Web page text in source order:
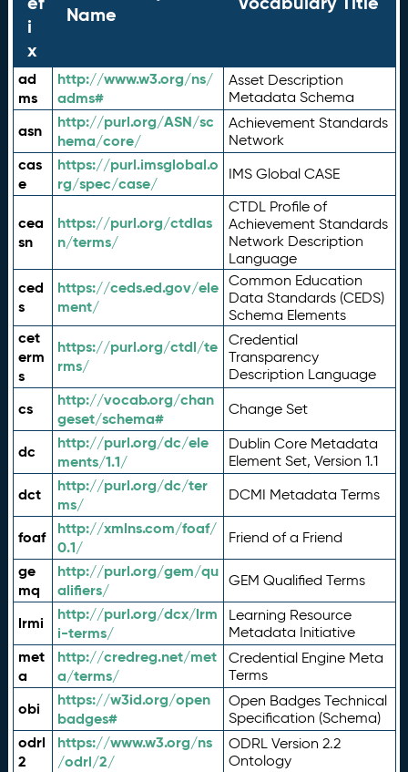
i
x
Name
ad
ms
http://www.w3.org/ns/
adms#
Asset Description
Metadata Schema
asn
http://purl.org/ASN/sc
hema/core/
Achievement Standards
Network
cas
e
https://purl.imsglobal.o
rg/spec/case/
IMS Global CASE
cea
sn
https://purl.org/ctdlas
n/terms/
CTDL Profile of
Achievement Standards
Network Description
Language
ced
s
https://ceds.ed.gov/ele
ment/
Common Education
Data Standards (CEDS)
Schema Elements
cet
erm
s
https://purl.org/ctdl/te
rms/
Credential
Transparency
Description Language
cs
http://vocab.org/chan
geset/schema#
Change Set
dc
http://purl.org/dc/ele
ments/1.1/
Dublin Core Metadata
Element Set, Version 1.1
dct
http://purl.org/dc/ter
ms/
DCMI Metadata Terms
foaf
http://xmlns.com/foaf/
0.1/
Friend of a Friend
ge
mq
http://purl.org/gem/qu
alifiers/
GEM Qualified Terms
lrmi
http://purl.org/dcx/lrm
i-terms/
Learning Resource
Metadata Initiative
met
a
http://credreg.net/met
a/terms/
Credential Engine Meta
Terms
obi
https://w3id.org/open
badges#
Open Badges Technical
Specification (Schema)
odrl
2
https://www.w3.org/ns
/odrl/2/
ODRL Version 2.2
Ontology